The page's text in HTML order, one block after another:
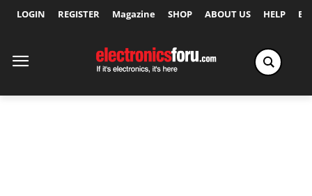
LOGIN REGISTER Magazine SHOP ABOUT US HELP